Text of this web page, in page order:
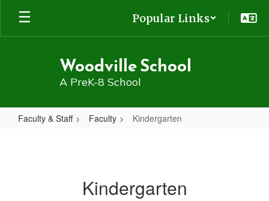
Skip
main
Popular Links
Woodville School
A PreK-8 School
Faculty & Staff Faculty Kindergarten
Kindergarten